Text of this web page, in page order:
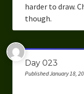
harder to draw.
though.
Day 023
Published January 18,